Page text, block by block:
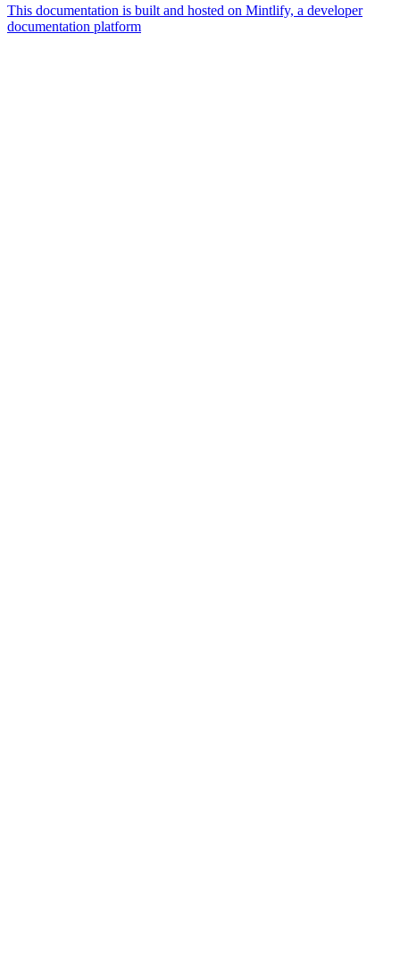
This documentation is built and hosted on Mintlify, a developer
documentation platform